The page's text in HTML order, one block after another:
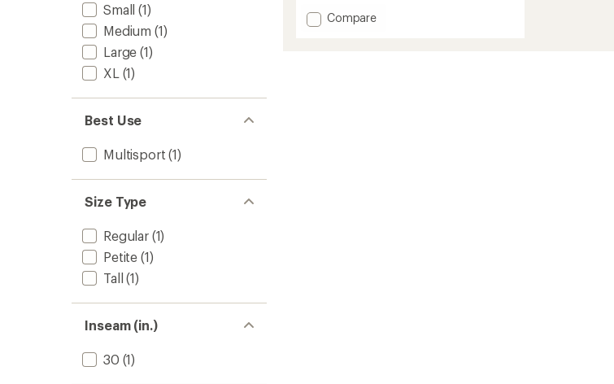
Small (1)
Medium (1)
Large (1)
XL (1)
Best Use
Multisport (1)
Size Type
Regular(1)
Petite (1)
Tall (1)
Inseam (in.)
30 (1)
with
an Add
Compare